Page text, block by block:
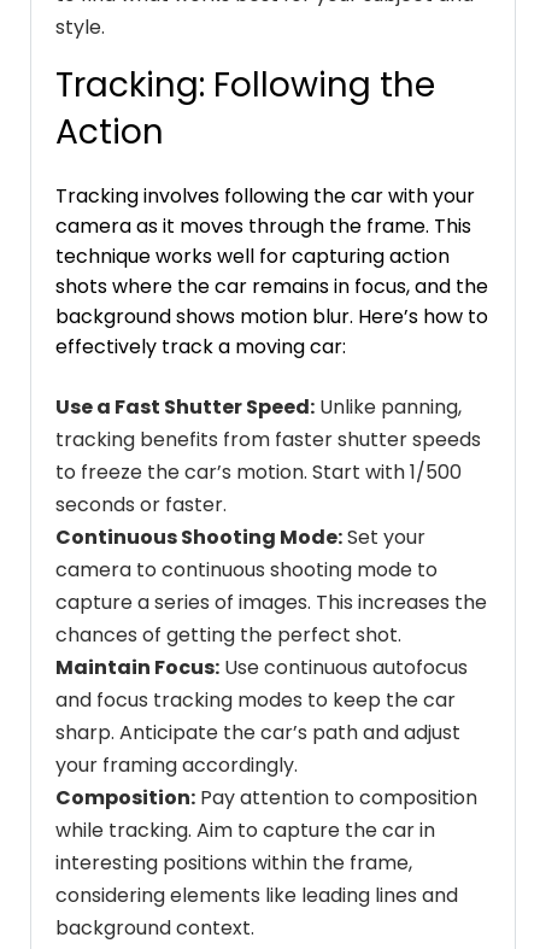
style.
Tracking: Following the
Action
Tracking involves following the car with your
camera as it moves through the frame. This
technique works well for capturing action
shots where the car remains in focus, and the
background shows motion blur. Here’s how to
effectively track a moving car:
Use a Fast Shutter Speed: Unlike panning,
tracking benefits from faster shutter speeds
to freeze the car’s motion. Start with 1/500
seconds or faster.
Continuous Shooting Mode:Set your
camera to continuous shooting mode to
capture a series of images. This increases the
chances of getting the perfect shot.
Maintain Focus: Use continuous autofocus
and focus tracking modes to keep the car
sharp. Anticipate the car’s path and adjust
your framing accordingly.
Composition: Pay attention to composition
while tracking. Aim to capture the car in
interesting positions within the frame,
considering elements like leading lines and
background context.